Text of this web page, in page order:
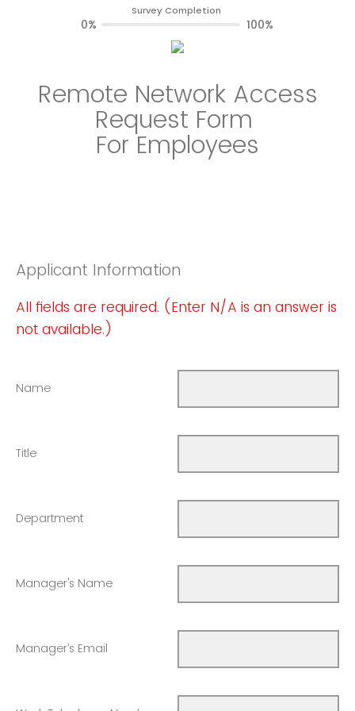
Remote Network Access
Request Form
For Employees
Applicant Information
All fields are required. (Enter N/A is an answer is
not available.)
Name
Title
Department
Manager's Name
Manager’s Email
Survey Completion
0% 100%